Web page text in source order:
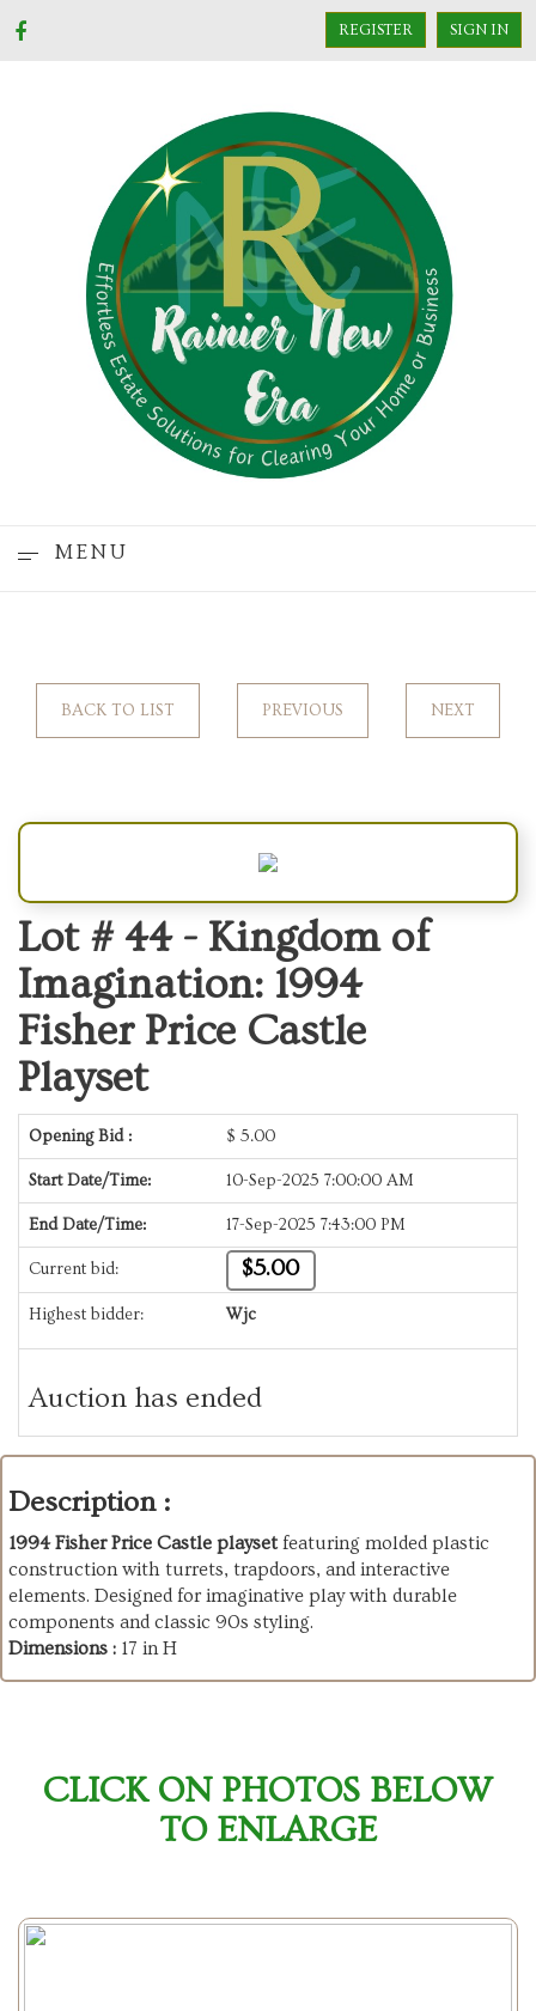
REGISTER SIGN IN
MENU
BACK TO LIST PREVIOUS NEXT
Lot # 44 - Kingdom of
Imagination: 1994
Fisher Price Castle
Playset
Opening Bid : $ 5.00
Start Date/Time: 10-Sep-2025 7:00:00 AM
End Date/Time: 17-Sep-2025 7:43:00 PM
Current bid: $5.00
Highest bidder: Wjc
Auction has ended
Description :
1994 Fisher Price Castle playsetfeaturing molded plastic
construction with turrets, trapdoors, and interactive
elements. Designed for imaginative play with durable
components and classic 90s styling.
Dimensions : 17 in H
CLICK ON PHOTOS BELOW
TO ENLARGE